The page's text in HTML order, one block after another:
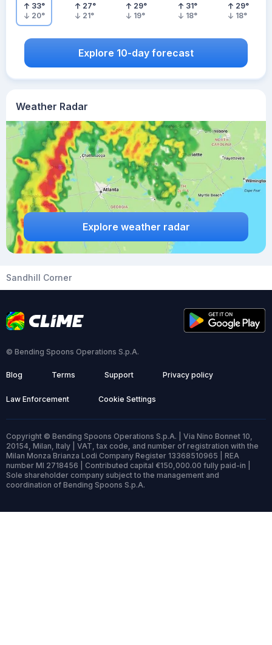
Weather Radar
Explore weather radar
33°
20°
27°
21°
29°
19°
31°
18°
29°
18°
Explore 10-day forecast
Sandhill Corner
© Bending Spoons Operations S.p.A.
Blog Terms Support Privacy policy
Law Enforcement Cookie Settings
Copyright © Bending Spoons Operations S.p.A. | Via Nino Bonnet 10,
20154, Milan, Italy | VAT, tax code, and number of registration with the
Milan Monza Brianza Lodi Company Register 13368510965 | REA
number MI 2718456 | Contributed capital €150,000.00 fully paid-in |
Sole shareholder company subject to the management and
coordination of Bending Spoons S.p.A.